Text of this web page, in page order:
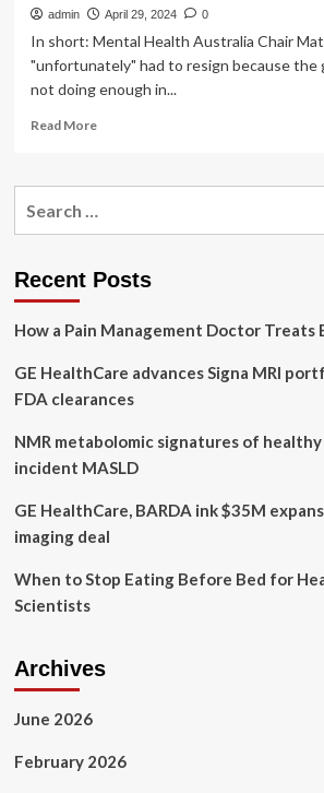
admin April 29, 2024 0
In short: Mental Health Australia Chair
"unfortunately" had to resign because the
not doing enough in...
Read MoreRead
Mental
Berriman
calling
government
Recent Posts
How a Pain Management Doctor Treats
GE HealthCare advances Signa MRI
FDA clearances
NMR metabolomic signatures of
incident MASLD
GE HealthCare, BARDA ink $35M
imaging deal
When to Stop Eating Before Bed for
Scientists
Archives
June 2026
February 2026